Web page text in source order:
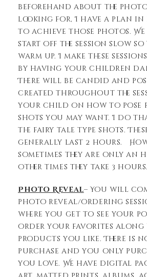
beforehand about the
looking for, I have a plan
to achieve those photos.
start off the session slow
warm up. I make these
by having your children
There will be candid and
created throughout the
your child on how to pose
shots you may want. I do
the fairy tale type shots.
generally last 2 hours.
sometimes they are only an
other times they take 3 hours.
Photo Reveal– You will
photo reveal/ordering
where you get to see your
order your favorites along
products you like. There is
purchase and you only
you love. We have digital